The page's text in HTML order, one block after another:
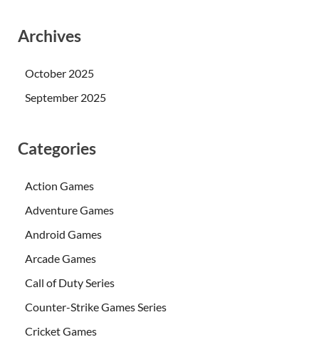
Archives
October 2025
September 2025
Categories
Action Games
Adventure Games
Android Games
Arcade Games
Call of Duty Series
Counter-Strike Games Series
Cricket Games